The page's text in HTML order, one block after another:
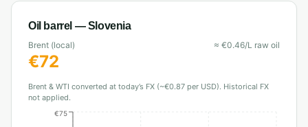
Oil barrel —Slovenia
Brent (local)
€72
≈ €0.46/L raw oil
Brent & WTI converted at today’s FX (~€0.87 per USD). Historical FX
not applied.
€75